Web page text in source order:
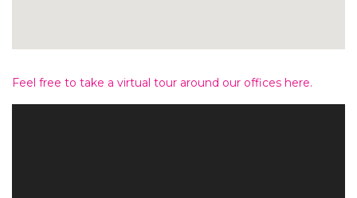
Feel free to take a virtual tour around our offices here.